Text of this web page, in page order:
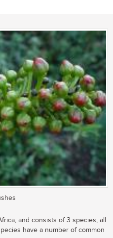
and consists of 3 species, all
have a number of common